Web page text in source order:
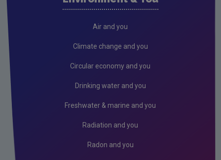
Hydrology Bulletin
Climate Change
Air and you
Climate change and you
Circular economy and you
Drinking water and you
Freshwater & marine and you
Radiation and you
Radon and you